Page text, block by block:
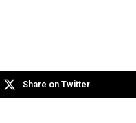
Share on Twitter